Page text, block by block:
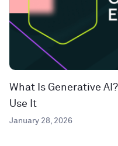
What Is Generative
Use It
January 28, 2026